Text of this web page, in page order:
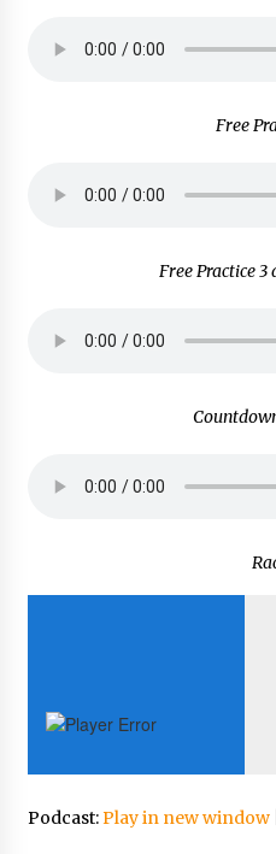
Free
Free Practice
Podcast:Play in new window|